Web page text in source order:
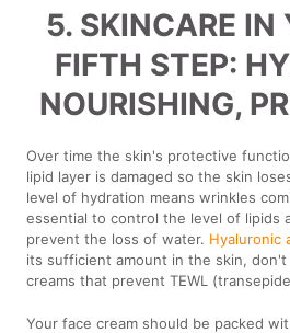
5. SKINCARE IN
FIFTH STEP:
NOURISHING,
Over time the skin's protective
lipid layer is damaged so the skin
level of hydration means wrinkles
essential to control the level of lipids
prevent the loss of water. Hyaluronic
its sufficient amount in the skin,
creams that prevent TEWL
Your face cream should be packed